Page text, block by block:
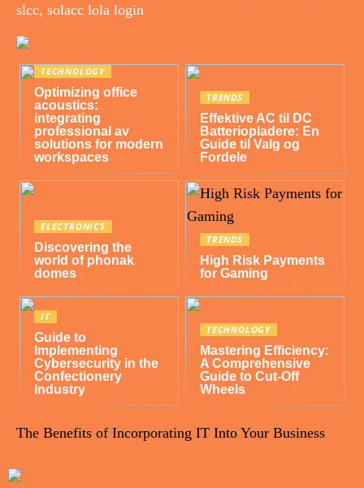
slcc, solacc lola login
TECHNOLOGY
Optimizing office
acoustics:
integrating
professional av
solutions for modern
workspaces
TRENDS
Effektive AC til DC
Batteriopladere: En
Guide til Valg og
Fordele
ELECTRONICS
Discovering the
world of phonak
domes
TRENDS
High Risk Payments
for Gaming
IT
Guide to
Implementing
Cybersecurity in the
Confectionery
Industry
TECHNOLOGY
Mastering Efficiency:
A Comprehensive
Guide to Cut-Off
Wheels
The Benefits of Incorporating IT Into Your Business